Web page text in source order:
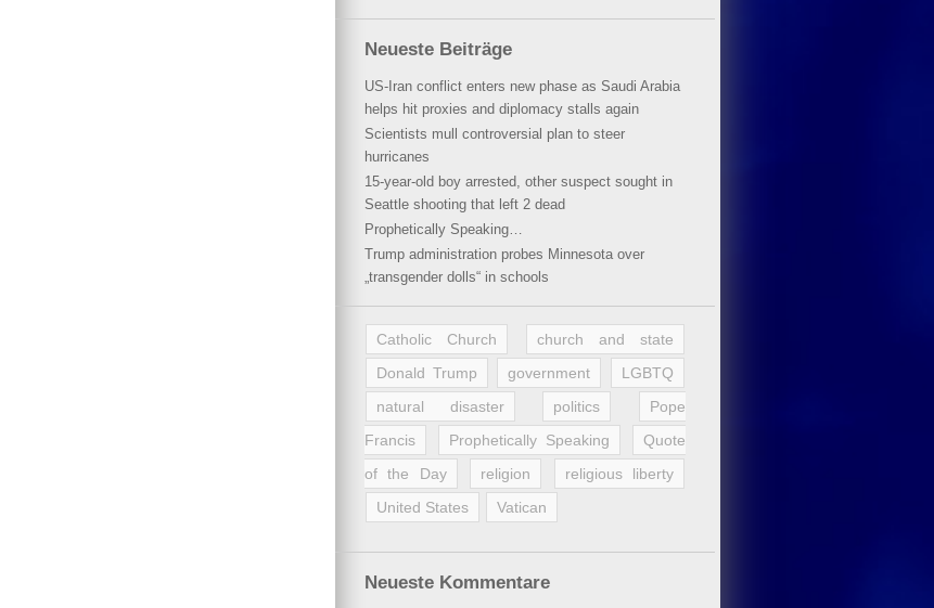
Neueste Beiträge
US-Iran conflict enters new phase as Saudi Arabia
helps hit proxies and diplomacy stalls again
Scientists mull controversial plan to steer
hurricanes
15-year-old boy arrested, other suspect sought in
Seattle shooting that left 2 dead
Prophetically Speaking…
Trump administration probes Minnesota over
„transgender dolls“ in schools
Catholic Church
church and state
Donald Trump
government
LGBTQ
natural disaster
politics
Pope
Francis
Prophetically Speaking
Quote
of the Day
religion
religious liberty
United States
Vatican
Neueste Kommentare